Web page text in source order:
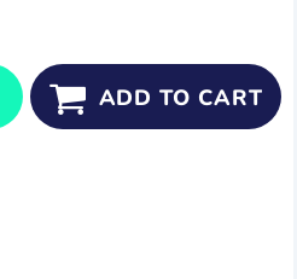
ADD TO CART